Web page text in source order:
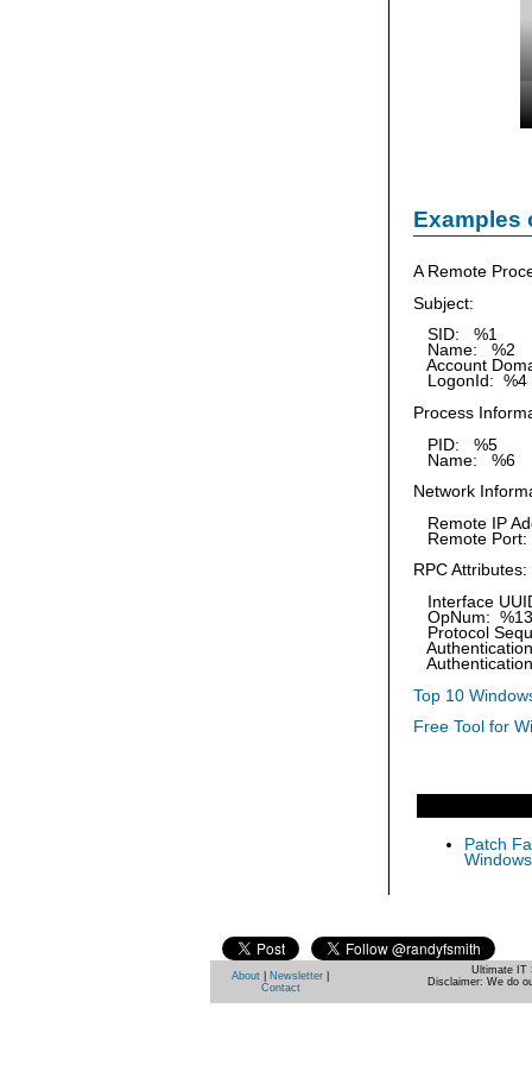
Examples
A Remote
Subject:
SID: %1
Name: %2
Account
LogonId: %4
Process
PID: %5
Name: %6
Network
Remote IP
Remote
RPC Attributes:
Interface
OpNum: %13
Protocol
Top 10
Free Tool for
Patch
About Newsletter
Contact
Ultimate IT
Disclaimer: We do